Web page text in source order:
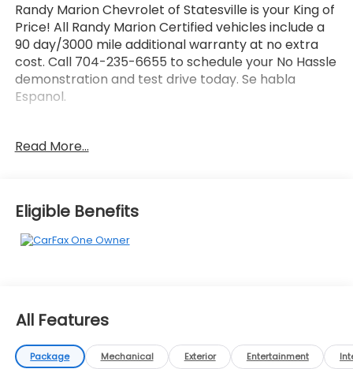
Randy Marion Chevrolet of Statesville is your King of
Price! All Randy Marion Certified vehicles include a
90 day/3000 mile additional warranty at no extra
cost. Call 704-235-6655 to schedule your No Hassle
demonstration and test drive today. Se habla
Espanol.
- Wireless Apple CarPlay/Android Auto
- 6-Speaker Audio System Feature
- Radio: Chevrolet Infotainment 3 System
- SiriusXM
White exterior is the perfect combination of style,
engine and delivering an impressive 28 city / 36
Read More...
Eligible Benefits
All Features
Package Mechanical Exterior Entertainment